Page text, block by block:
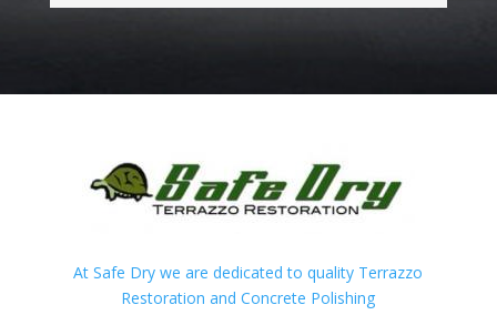
At Safe Dry we are dedicated to quality Terrazzo
Restoration and Concrete Polishing